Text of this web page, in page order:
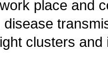
place and
clusters